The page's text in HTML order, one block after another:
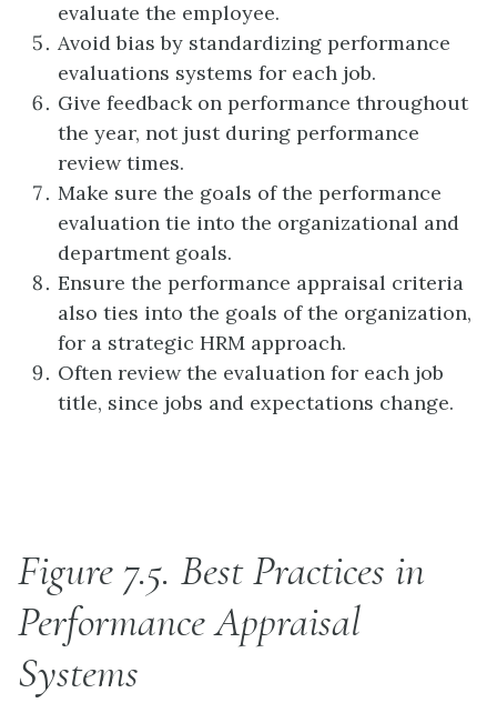
evaluate the employee.
Avoid bias by standardizing performance
evaluations systems for each job.
Give feedback on performance throughout
the year, not just during performance
review times.
Make sure the goals of the performance
evaluation tie into the organizational and
department goals.
Ensure the performance appraisal criteria
also ties into the goals of the organization,
for a strategic HRM approach.
Often review the evaluation for each job
title, since jobs and expectations change.
Figure 7.5. Best Practices in
Performance Appraisal
Systems